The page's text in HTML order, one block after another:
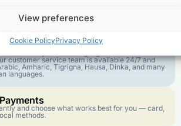
View preferences
Cookie PolicyPrivacy Policy
Service in your Language
customer service team is available 24/7 and
Amharic, Tigrigna, Hausa, Dinka, and many
languages.
and choose what works best for you — card,
methods.